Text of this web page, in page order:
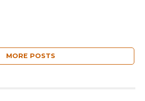
MORE POSTS